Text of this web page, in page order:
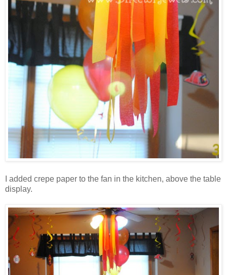
I added crepe paper to the fan in the kitchen, above the table
display.